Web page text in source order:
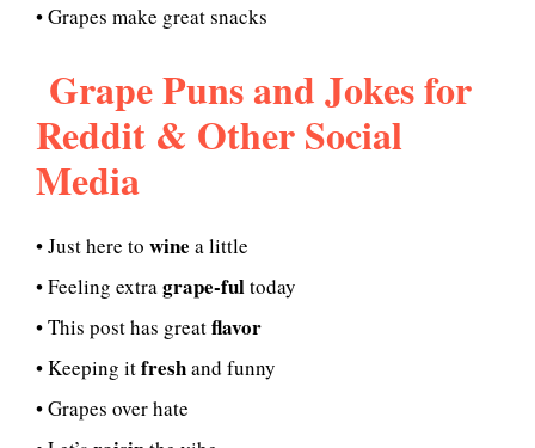
• Grapes make great snacks
Grape Puns and Jokes for
Reddit & Other Social
Media
• Just here to wine a little
• Feeling extragrape-fultoday
• This post has greatflavor
• Keeping itfreshand funny
• Grapes over hate